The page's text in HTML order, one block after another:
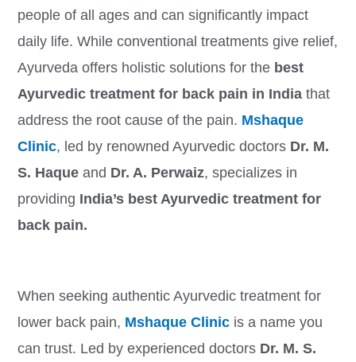
people of all ages and can significantly impact
daily life. While conventional treatments give relief,
Ayurveda offers holistic solutions for the best
Ayurvedic treatment for back pain in India that
address the root cause of the pain. Mshaque
Clinic, led by renowned Ayurvedic doctors Dr. M.
S. Haque and Dr. A. Perwaiz, specializes in
providing India’s best Ayurvedic treatment for
back pain.
When seeking authentic Ayurvedic treatment for
lower back pain, Mshaque Clinicis a name you
can trust. Led by experienced doctors Dr. M. S.